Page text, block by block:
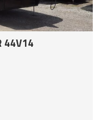
44V14